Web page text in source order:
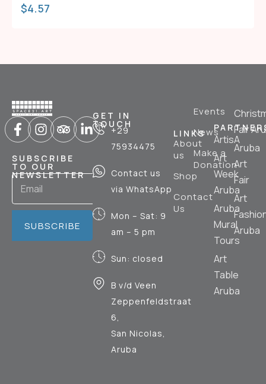
$4.57
SUBSCRIBE
TO OUR
NEWSLETTER
SUBSCRIBE
GET IN
TOUCH
+29
75934475
Contact us
via WhatsApp
Mon – Sat: 9
am – 5 pm
Sun: closed
B v/d Veen
Zeppenfeldstraat
6,
San Nicolas,
Aruba
LINKS
About
us
Shop
Contact
Us
Events
News
Make a
Donation
ArtisA
Art
Week
Aruba
Aruba
Mural
Tours
Art
Table
Aruba
Fair
Aruba
Art
Fair
Art
Aruba